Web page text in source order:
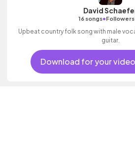
David
16 songs•Followers
Upbeat country folk song with male
guitar.
Download for your